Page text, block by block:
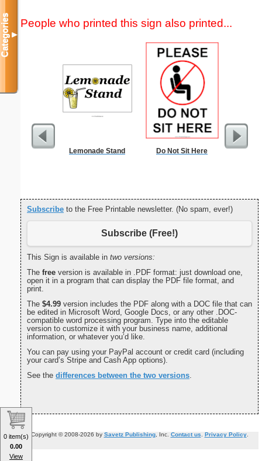
People who printed this sign also printed...
Lemonade Stand Do Not Sit Here
Subscribe to the Free Printable newsletter. (No spam, ever!)
Subscribe (Free!)
This Sign is available in two versions:
The free version is available in .PDF format: just download one,
open it in a program that can display the PDF file format, and
print.
The $4.99 version includes the PDF along with a DOC file that can
be edited in Microsoft Word, Google Docs, or any other .DOC-
compatible word processing program. Type into the editable
version to customize it with your business name, additional
information, or whatever you’d like.
You can pay using your PayPal account or credit card (including
your card’s Stripe and Cash App options).
See the differences between the two versions.
Copyright © 2008-2026 by Savetz Publishing, Inc. Contact us Privacy Policy.
Categories▼
0 item(s)
0.00
View